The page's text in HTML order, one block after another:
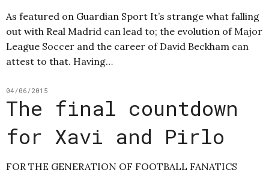
As featured on Guardian Sport It’s strange what falling
out with Real Madrid can lead to; the evolution of Major
League Soccer and the career of David Beckham can
attest to that. Having…
04/06/2015
The final countdown
for Xavi and Pirlo
FOR THE GENERATION OF FOOTBALL FANATICS